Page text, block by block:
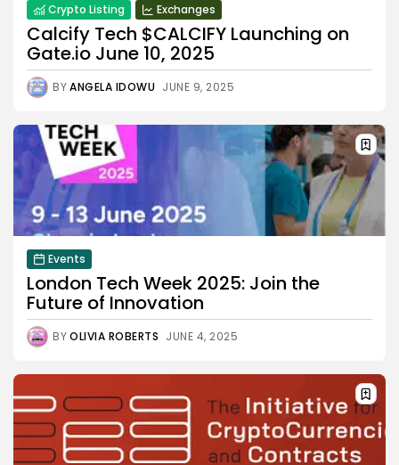
Crypto Listing Exchanges
Calcify Tech $CALCIFY Launching on
Gate.io June 10, 2025
BYANGELA IDOWU JUNE 9, 2025
Events
London Tech Week 2025: Join the
Future of Innovation
BYOLIVIA ROBERTS JUNE 4, 2025